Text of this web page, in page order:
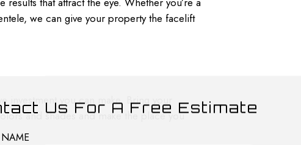
we can give your property the facelift
you can make. Bring your
and shades and make the place you
Us For A Free Estimate
NAME